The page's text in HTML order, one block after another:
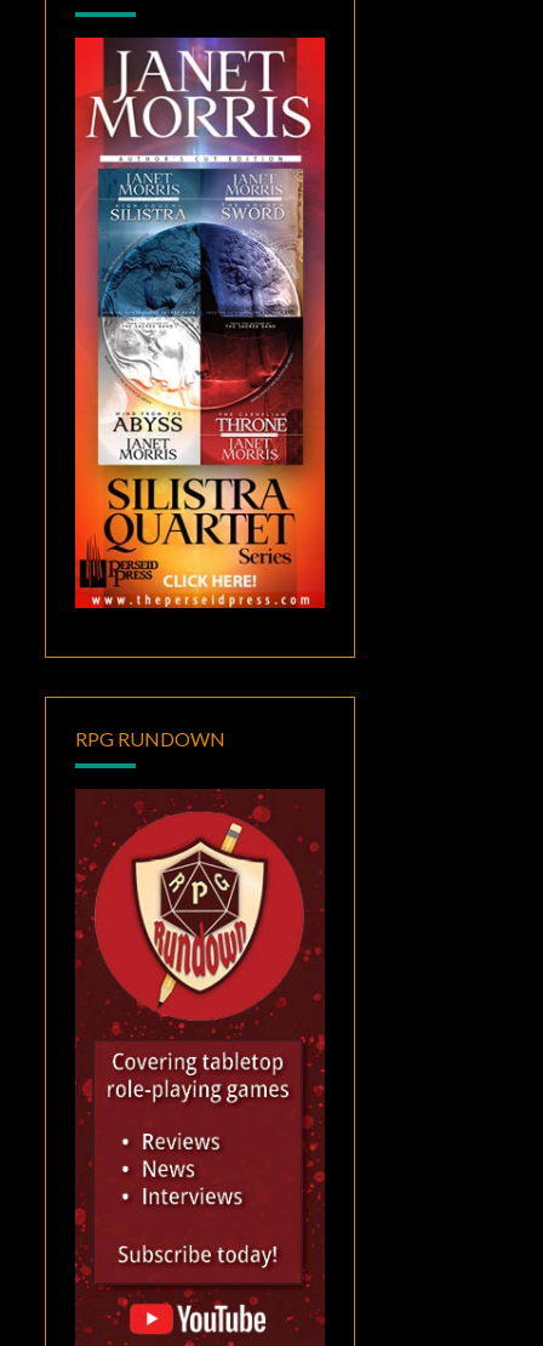
RPG RUNDOWN